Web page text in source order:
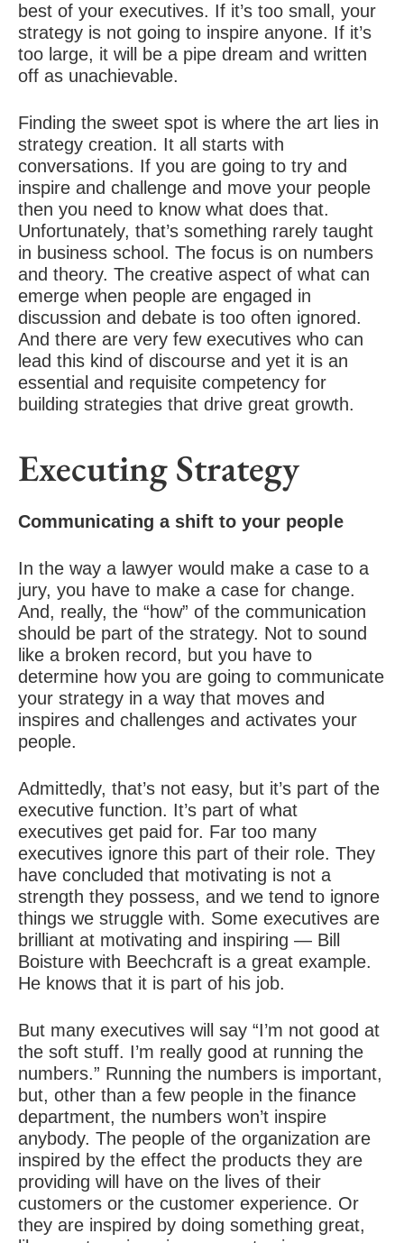
best of your executives. If it’s too small, your
strategy is not going to inspire anyone. If it’s
too large, it will be a pipe dream and written
off as unachievable.
Finding the sweet spot is where the art lies in
strategy creation. It all starts with
conversations. If you are going to try and
inspire and challenge and move your people
then you need to know what does that.
Unfortunately, that’s something rarely taught
in business school. The focus is on numbers
and theory. The creative aspect of what can
emerge when people are engaged in
discussion and debate is too often ignored.
And there are very few executives who can
lead this kind of discourse and yet it is an
essential and requisite competency for
building strategies that drive great growth.
Executing Strategy
Communicating a shift to your people
In the way a lawyer would make a case to a
jury, you have to make a case for change.
And, really, the “how” of the communication
should be part of the strategy. Not to sound
like a broken record, but you have to
determine how you are going to communicate
your strategy in a way that moves and
inspires and challenges and activates your
people.
Admittedly, that’s not easy, but it’s part of the
executive function. It’s part of what
executives get paid for. Far too many
executives ignore this part of their role. They
have concluded that motivating is not a
strength they possess, and we tend to ignore
things we struggle with. Some executives are
brilliant at motivating and inspiring — Bill
Boisture with Beechcraft is a great example.
He knows that it is part of his job.
But many executives will say “I’m not good at
the soft stuff. I’m really good at running the
numbers.” Running the numbers is important,
but, other than a few people in the finance
department, the numbers won’t inspire
anybody. The people of the organization are
inspired by the effect the products they are
providing will have on the lives of their
customers or the customer experience. Or
they are inspired by doing something great,